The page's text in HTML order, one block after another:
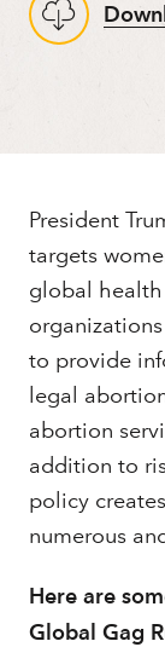
About
President
targets
global
to provide
legal
abortion
addition to
policy
numerous
Here are
Global Gag